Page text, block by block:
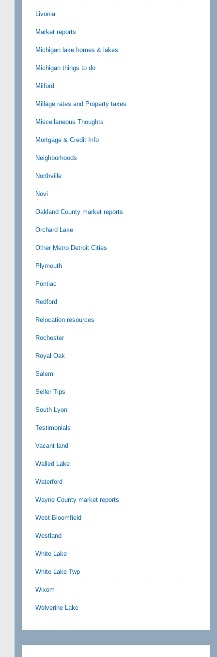
Livonia
Market reports
Michigan lake homes & lakes
Michigan things to do
Milford
Millage rates and Property taxes
Miscellaneous Thoughts
Mortgage & Credit Info
Neighborhoods
Northville
Novi
Oakland County market reports
Orchard Lake
Other Metro Detroit Cities
Plymouth
Pontiac
Redford
Relocation resources
Rochester
Royal Oak
Salem
Seller Tips
South Lyon
Testimonials
Vacant land
Walled Lake
Waterford
Wayne County market reports
West Bloomfield
Westland
White Lake
White Lake Twp
Wixom
Wolverine Lake